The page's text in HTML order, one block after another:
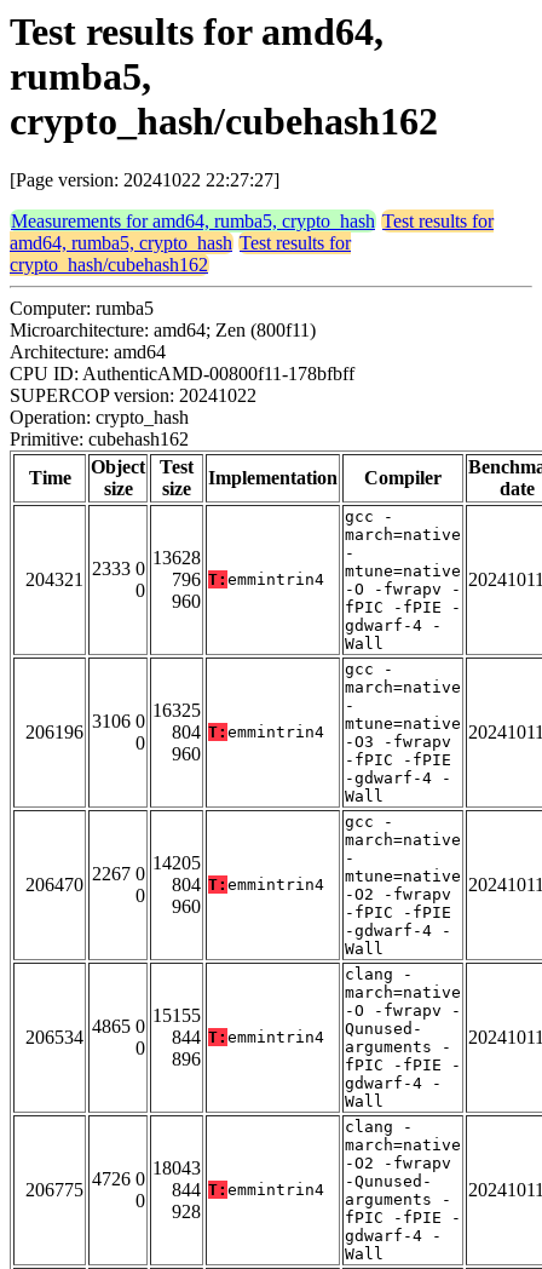
Test results for amd64,
rumba5,
crypto_hash/cubehash162
[Page version: 20241022 22:27:27]
Measurements for amd64, rumba5, crypto_hash Test results for
amd64, rumba5, crypto_hash Test results for
crypto_hash/cubehash162
Computer: rumba5
Microarchitecture: amd64; Zen (800f11)
Architecture: amd64
CPU ID: AuthenticAMD-00800f11-178bfbff
SUPERCOP version: 20241022
Operation: crypto_hash
Primitive: cubehash162
Time
Object
size
Test
size
Implementation Compiler
date
204321
2333 0
0
13628
796
960
T: emmintrin4
gcc -
march=native
-
mtune=native
-O -fwrapv -
fPIC -fPIE -
gdwarf-4 -
Wall
206196
3106 0
0
16325
804
960
T: emmintrin4
gcc -
march=native
-
mtune=native
-O3 -fwrapv
-fPIC -fPIE
-gdwarf-4 -
Wall
206470
2267 0
0
14205
804
960
T: emmintrin4
gcc -
march=native
-
mtune=native
-O2 -fwrapv
-fPIC -fPIE
-gdwarf-4 -
Wall
206534
4865 0
0
15155
844
896
T: emmintrin4
clang -
march=native
-O -fwrapv -
Qunused-
arguments -
fPIC -fPIE -
gdwarf-4 -
Wall
206775
4726 0
0
18043
844
928
T: emmintrin4
clang -
march=native
-O2 -fwrapv
-Qunused-
arguments -
fPIC -fPIE -
gdwarf-4 -
Wall